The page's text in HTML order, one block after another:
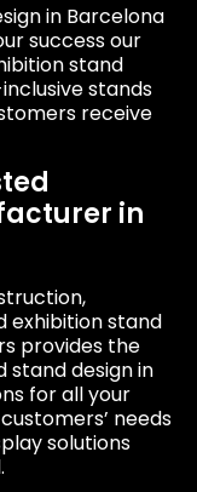
in Barcelona
success our
stand
stands
receive
in
exhibition stand
provides the
stand design in
for all your
needs
solutions